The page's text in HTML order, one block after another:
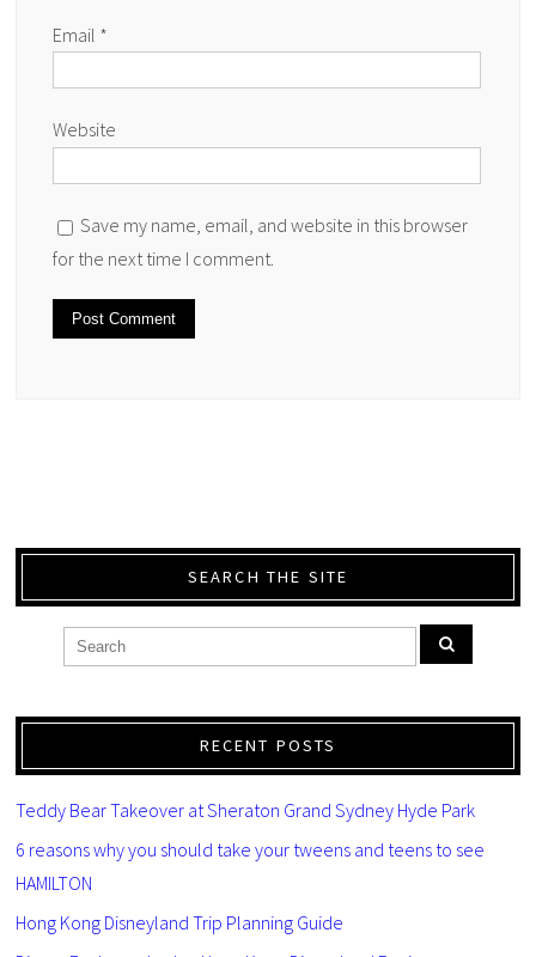
Email *
Website
Save my name, email, and website in this browser
for the next time I comment.
SEARCH THE SITE
RECENT POSTS
Teddy Bear Takeover at Sheraton Grand Sydney Hyde Park
6 reasons why you should take your tweens and teens to see
HAMILTON
Hong Kong Disneyland Trip Planning Guide